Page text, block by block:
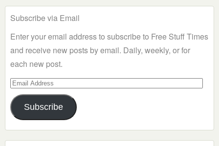
Subscribe via Email
Enter your email address to subscribe to Free Stuff Times
and receive new posts by email. Daily, weekly, or for
each new post.
Email
Address
Subscribe